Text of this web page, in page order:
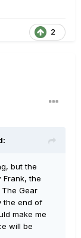
2
but the
Frank, the
Gear
the end of
make me
will be